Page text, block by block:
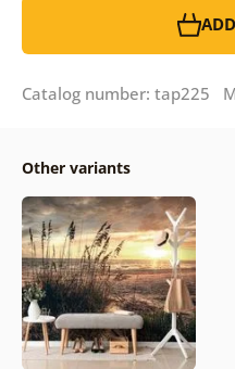
Catalog number: tap225
Other variants